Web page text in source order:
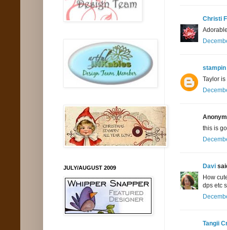
Christi
stampin
Taylor
this is
Davi
How
dps etc
Tangii
JULY/AUGUST 2009